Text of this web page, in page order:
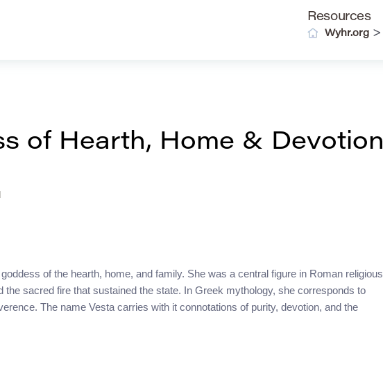
Resources
Wyhr.org >
of Hearth, Home & Devotion
of the hearth, home, and family. She was a central figure in Roman religious
the sacred fire that sustained the state. In Greek mythology, she corresponds to
The name Vesta carries with it connotations of purity, devotion, and the